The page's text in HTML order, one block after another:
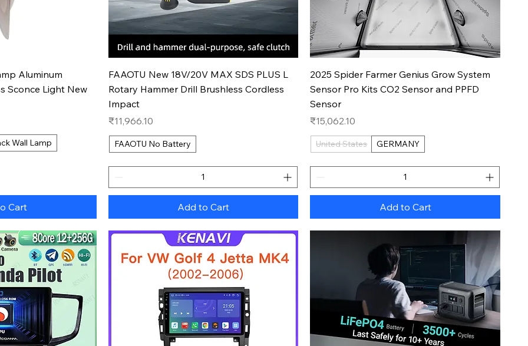
ViewAluminum
Sconce Light New
Wall Lamp
Cart
Quick View
FAAOTU New 18V/20V MAX SDS PLUS L
Rotary Hammer Drill Brushless Cordless
Impact
Price
₹11,966.10
FAAOTU No Battery
Add to Cart
Quick View
2025 Spider Farmer Genius Grow System
Sensor Pro Kits CO2 Sensor and PPFD
Sensor
Price
₹15,062.10
United States GERMANY
Add to Cart